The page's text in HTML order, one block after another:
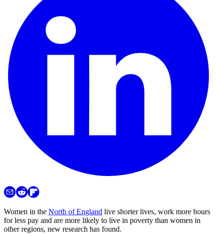
Women in the North of England live shorter lives, work more hours
for less pay and are more likely to live in poverty than women in
other regions, new research has found.